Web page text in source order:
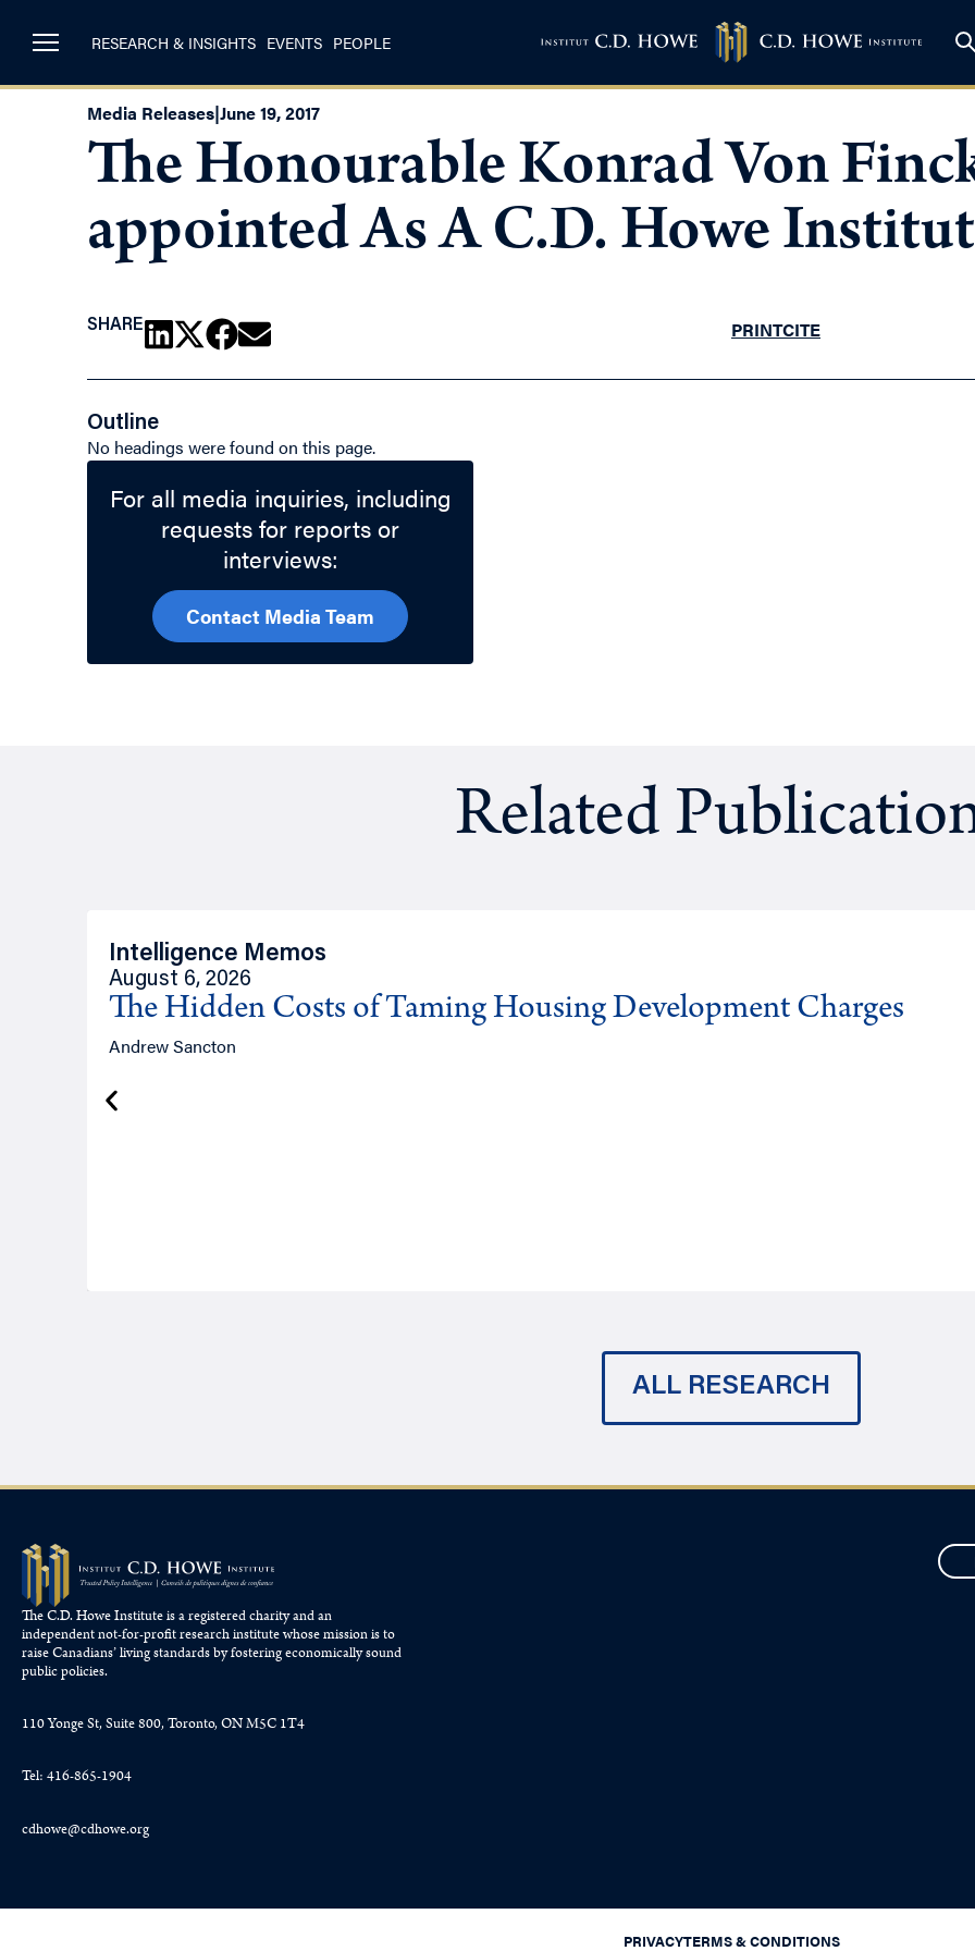
RESEARCH & INSIGHTS EVENTS PEOPLE
Media Releases|June 19, 2017
The Honourable Konrad Von
appointed As A C.D. Howe
SHARE PRINTCITE
Outline
No headings were found on this page.
For all media inquiries, including
requests for reports or
interviews:
Contact Media Team
Related
Intelligence Memos
August 6, 2026
The Hidden Costs of Taming Housing Development Charges
Andrew Sancton
ALL RESEARCH
The C.D. Howe Institute is a registered charity and an
independent not-for-profit research institute whose mission is to
raiseCanadians’living standards by fostering economically sound
public policies.
110 Yonge St, Suite 800, Toronto, ON M5C 1T4
Tel: 416-865-1904
cdhowe@cdhowe.org
PRIVACYTERMS & CONDITIONS